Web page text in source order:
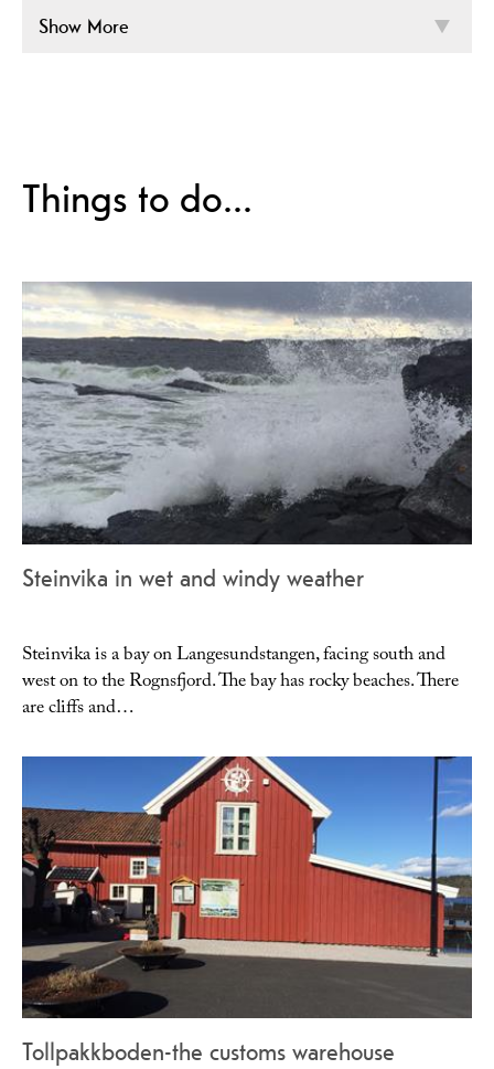
Show More
Things to do...
Steinvika in wet and windy weather
Steinvika is a bay on Langesundstangen, facing south and
west on to the Rognsfjord. The bay has rocky beaches. There
are cliffs and…
Tollpakkboden-the customs warehouse